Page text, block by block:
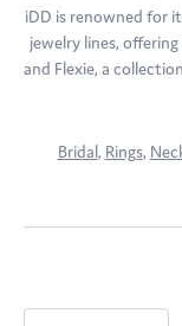
iDD is renowned for
jewelry lines,
and Flexie, a
Bridal, Rings,